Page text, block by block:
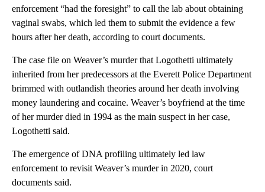
enforcement “had the foresight” to call the lab about obtaining
vaginal swabs, which led them to submit the evidence a few
hours after her death, according to court documents.
The case file on Weaver’s murder that Logothetti ultimately
inherited from her predecessors at the Everett Police Department
brimmed with outlandish theories around her death involving
money laundering and cocaine. Weaver’s boyfriend at the time
of her murder died in 1994 as the main suspect in her case,
Logothetti said.
The emergence of DNA profiling ultimately led law
enforcement to revisit Weaver’s murder in 2020, court
documents said.